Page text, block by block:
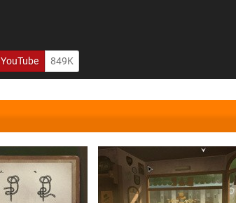
YouTube 849K